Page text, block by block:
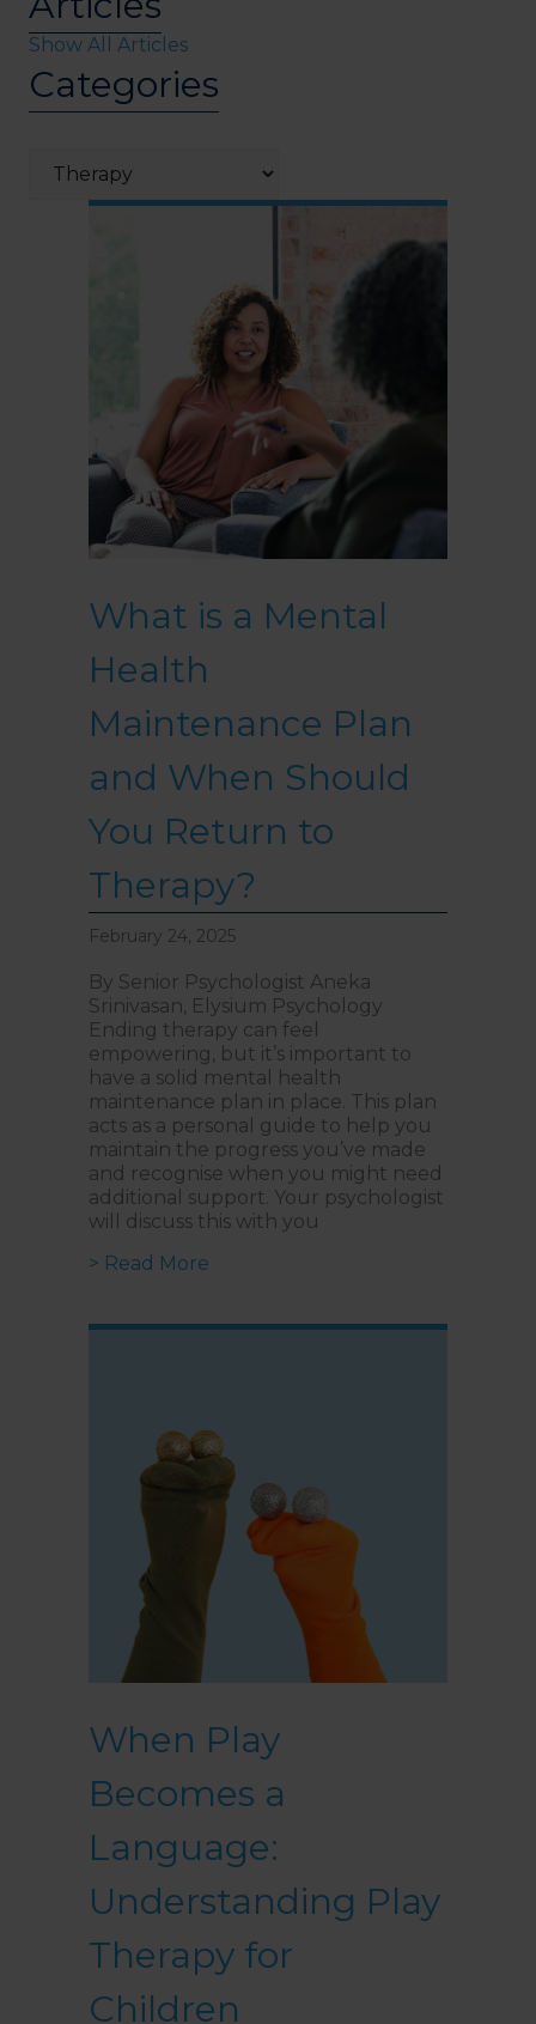
Show All Articles
Categories
What is a Mental
Health
Maintenance Plan
and When Should
You Return to
Therapy?
February 24, 2025
By Senior Psychologist Aneka
Srinivasan, Elysium Psychology
Ending therapy can feel
empowering, but it’s important to
have a solid mental health
maintenance plan in place. This plan
acts as a personal guide to help you
maintain the progress you’ve made
and recognise when you might need
additional support. Your psychologist
will discuss this with you
> Read More
When Play
Becomes a
Language:
Understanding Play
Therapy for
Children